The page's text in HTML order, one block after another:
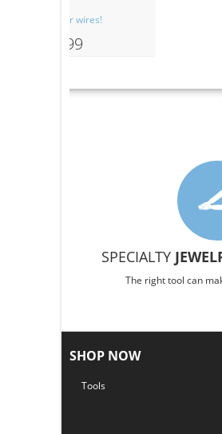
SPECIALTY
The right tool can
SHOP NOW
Tools